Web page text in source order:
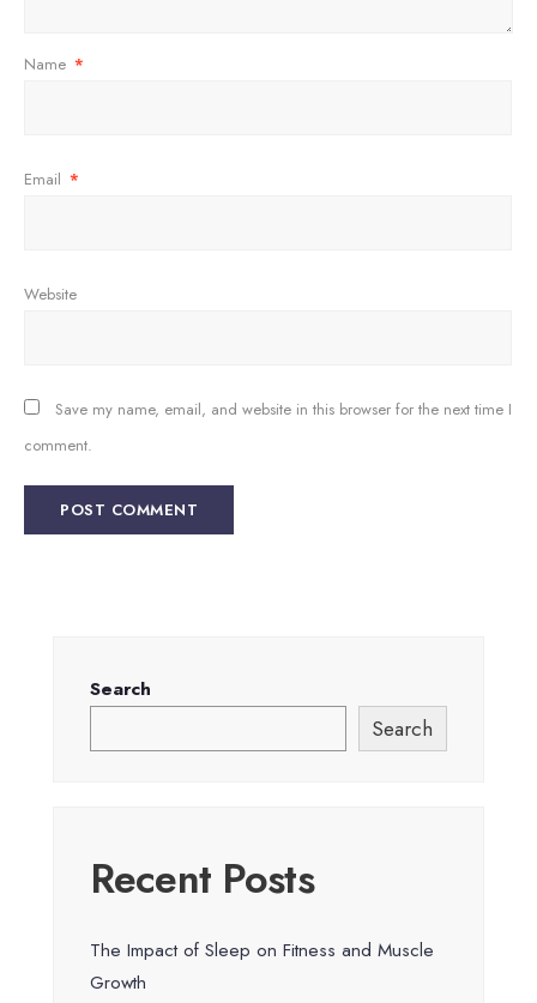
Name *
Email *
Website
Save my name, email, and website in this browser for the next time I
comment.
Search
Search
Recent Posts
The Impact of Sleep on Fitness and Muscle
Growth